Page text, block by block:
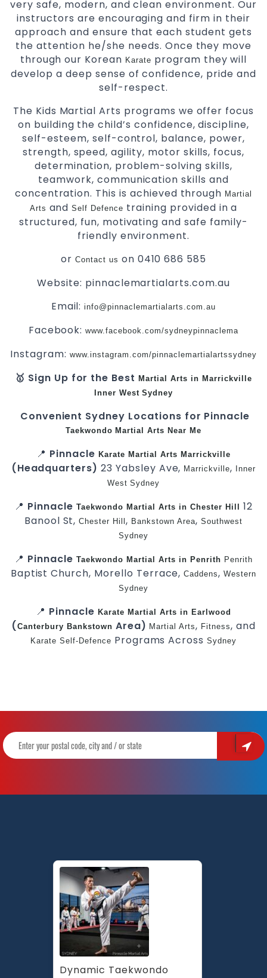
very safe, modern, and clean environment. Our
instructors are encouraging and firm in their
approach and ensure that each student gets
the attention he/she needs. Once they move
through our Korean Karate program they will
develop a deep sense of confidence, pride and
self-respect.
The Kids Martial Arts programs we offer focus
on building the child’s confidence, discipline,
self-esteem, self-control, balance, power,
strength, speed, agility, motor skills, focus,
determination, problem-solving skills,
teamwork, communication skills and
concentration. This is achieved through Martial
Arts andSelf Defence training provided in a
structured, fun, motivating and safe family-
friendly environment.
or Contact us on 0410 686 585
Website: pinnaclemartialarts.com.au
Email:info@pinnaclemartialarts.com.au
Facebook:www.facebook.com/sydneypinnaclema
Instagram: www.instagram.com/pinnaclemartialartssydney
🥇 Sign Up for the BestMartial Arts in Marrickville
Inner West Sydney
Convenient Sydney Locations for Pinnacle
Taekwondo Martial Arts Near Me
📍 Pinnacle Karate Martial Arts Marrickville
(Headquarters)23 Yabsley Ave, Marrickville, Inner
West Sydney
📍 Pinnacle Taekwondo Martial Arts in Chester Hill
12
Banool St,Chester Hill, Bankstown Area,Southwest
Sydney
📍 Pinnacle Taekwondo Martial Arts in Penrith Penrith
Baptist Church, Morello Terrace,Caddens,Western
Sydney
📍 Pinnacle Karate Martial Arts in Earlwood
( Canterbury Bankstown Area) Martial Arts, Fitness, and
Karate Self-Defence Programs AcrossSydney
Dynamic Taekwondo